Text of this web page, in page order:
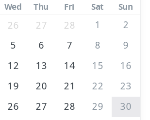
Wed Thu Fri Sat Sun
26 27 28 1
2
5 6 7 8
9
12 13 14 15
16
19 20 21 22
23
26 27 28 29
30